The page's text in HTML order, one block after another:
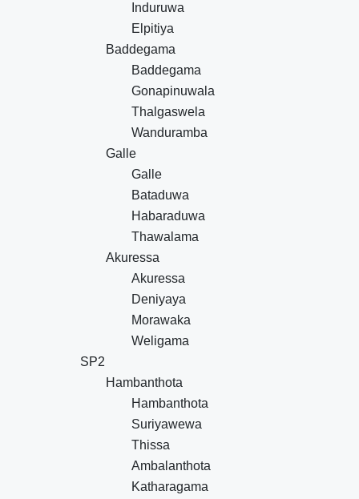
Induruwa
Elpitiya
Baddegama
Baddegama
Gonapinuwala
Thalgaswela
Wanduramba
Galle
Galle
Bataduwa
Habaraduwa
Thawalama
Akuressa
Akuressa
Deniyaya
Morawaka
Weligama
SP2
Hambanthota
Hambanthota
Suriyawewa
Thissa
Ambalanthota
Katharagama